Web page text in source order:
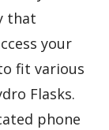
that
your
fit various
Flasks.
phone